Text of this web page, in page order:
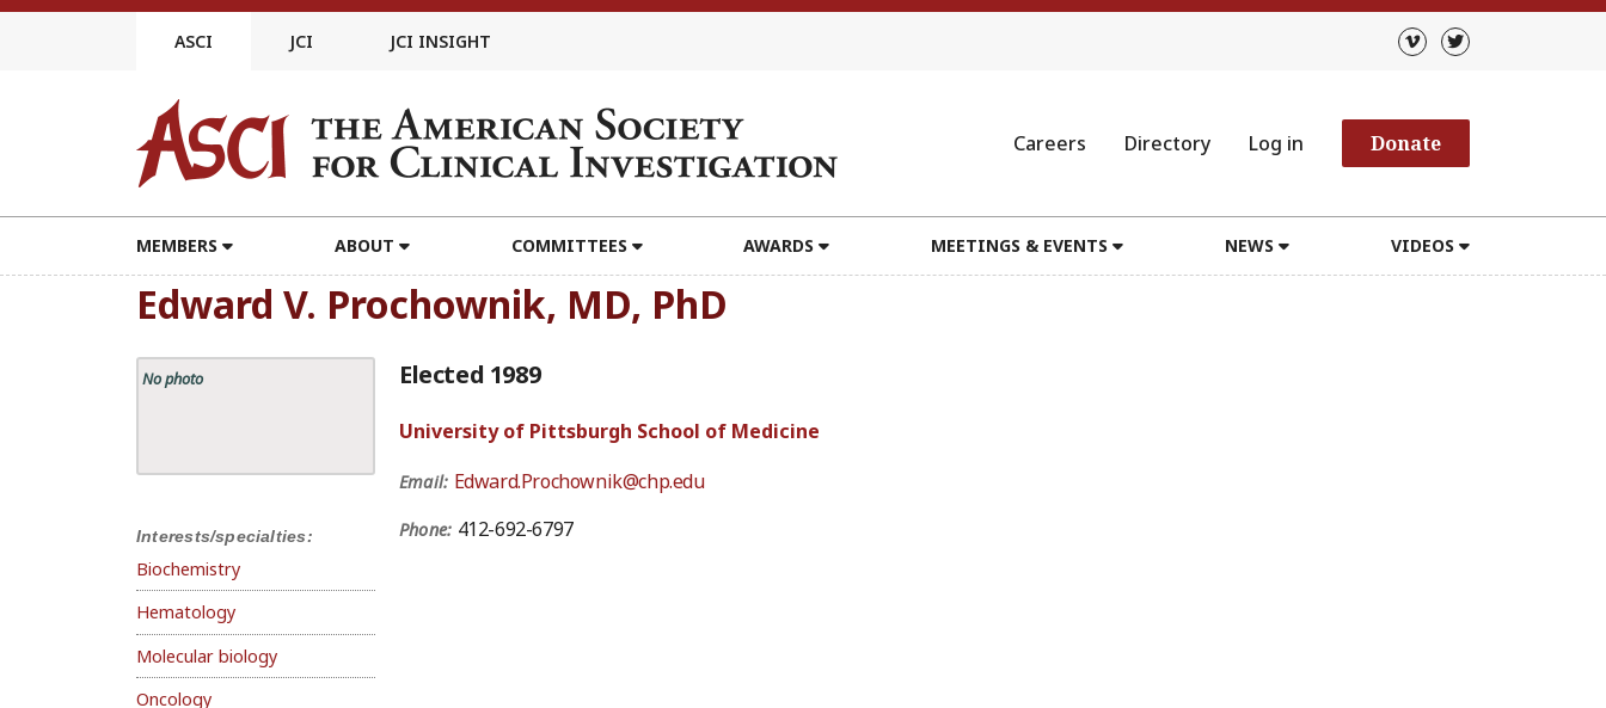
Skip
ASCI JCI JCI INSIGHT
Careers Directory Log in Donate
MEMBERS ABOUT COMMITTEES AWARDS MEETINGS & EVENTS NEWS VIDEOS
Edward V. Prochownik, MD, PhD
No photo
Interests/specialties:
Biochemistry
Hematology
Molecular biology
Oncology
Elected 1989
University of Pittsburgh School of Medicine
Email: Edward.Prochownik@chp.edu
Phone: 412-692-6797